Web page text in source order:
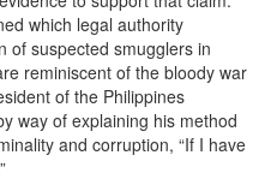
which legal authority
of suspected smugglers in
reminiscent of the bloody war
of the Philippines
way of explaining his method
and corruption, “If I have